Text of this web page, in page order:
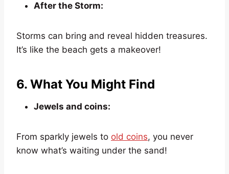
After the Storm:
Storms can bring and reveal hidden treasures.
It’s like the beach gets a makeover!
6. What You Might Find
Jewels and coins:
From sparkly jewels to old coins, you never
know what’s waiting under the sand!